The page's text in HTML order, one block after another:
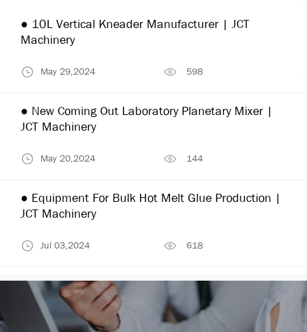
● Equipment For Bulk Hot Melt Glue Production |
JCT Machinery
Jul 03,2024 618
● 10L Vertical Kneader Manufacturer | JCT
Machinery
May 29,2024 598
● New Coming Out Laboratory Planetary Mixer |
JCT Machinery
May 20,2024 144